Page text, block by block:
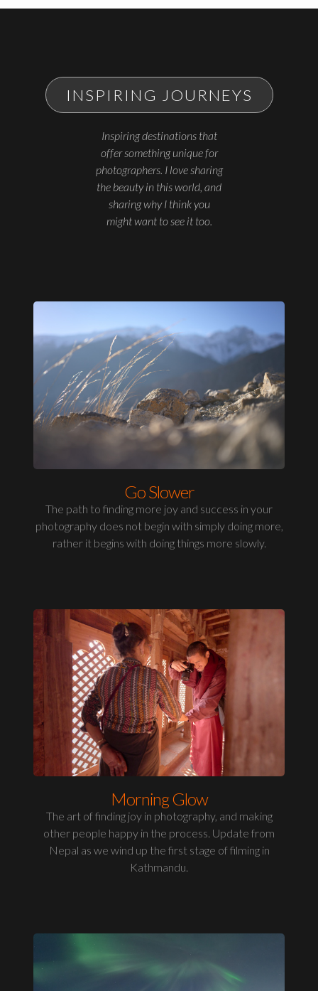
INSPIRING JOURNEYS
Inspiring destinations that
offer something unique for
photographers. I love sharing
the beauty in this world, and
sharing why I think you
might want to see it too.
Go Slower
The path to finding more joy and success in your
photography does not begin with simply doing more,
rather it begins with doing things more slowly.
Morning Glow
The art of finding joy in photography, and making
other people happy in the process. Update from
Nepal as we wind up the first stage of filming in
Kathmandu.